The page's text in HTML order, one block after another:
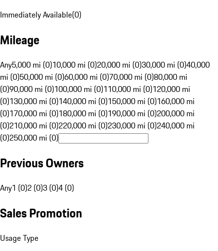
Immediately Available(0)
Mileage
Any5,000 mi (0)10,000 mi (0)20,000 mi (0)30,000 mi (0)40,000
mi (0)50,000 mi (0)60,000 mi (0)70,000 mi (0)80,000 mi
(0)90,000 mi (0)100,000 mi (0)110,000 mi (0)120,000 mi
(0)130,000 mi (0)140,000 mi (0)150,000 mi (0)160,000 mi
(0)170,000 mi (0)180,000 mi (0)190,000 mi (0)200,000 mi
(0)210,000 mi (0)220,000 mi (0)230,000 mi (0)240,000 mi
(0)250,000 mi (0)
Previous Owners
Any1 (0)2 (0)3 (0)4 (0)
Sales Promotion
Usage Type